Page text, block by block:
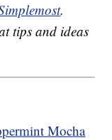
.
tips and ideas
Mocha